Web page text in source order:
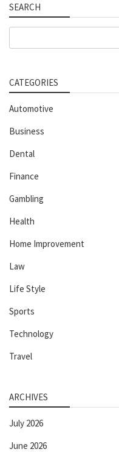
SEARCH
CATEGORIES
Automotive
Business
Dental
Finance
Gambling
Health
Home Improvement
Law
Life Style
Sports
Technology
Travel
ARCHIVES
July 2026
June 2026